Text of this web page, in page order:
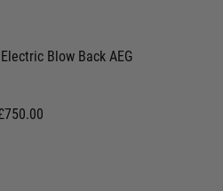
Blow Back AEG